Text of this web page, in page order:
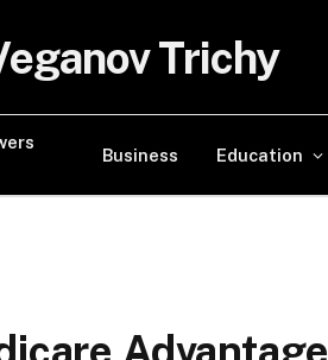
Trichy
Business Education